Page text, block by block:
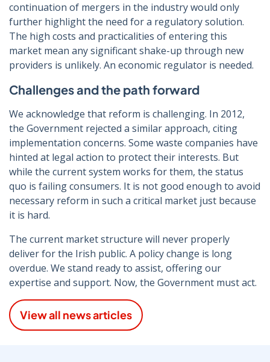
continuation of mergers in the industry would only
further highlight the need for a regulatory solution.
The high costs and practicalities of entering this
market mean any significant shake-up through new
providers is unlikely. An economic regulator is needed.
Challenges and the path forward
We acknowledge that reform is challenging. In 2012,
the Government rejected a similar approach, citing
implementation concerns. Some waste companies have
hinted at legal action to protect their interests. But
while the current system works for them, the status
quo is failing consumers. It is not good enough to avoid
necessary reform in such a critical market just because
it is hard.
The current market structure will never properly
deliver for the Irish public. A policy change is long
overdue. We stand ready to assist, offering our
expertise and support. Now, the Government must act.
View all news articles